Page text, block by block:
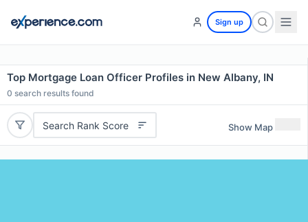
Sign up
Top Mortgage Loan Officer Profiles in New Albany, IN
0 search results found
Search Rank Score Show Map